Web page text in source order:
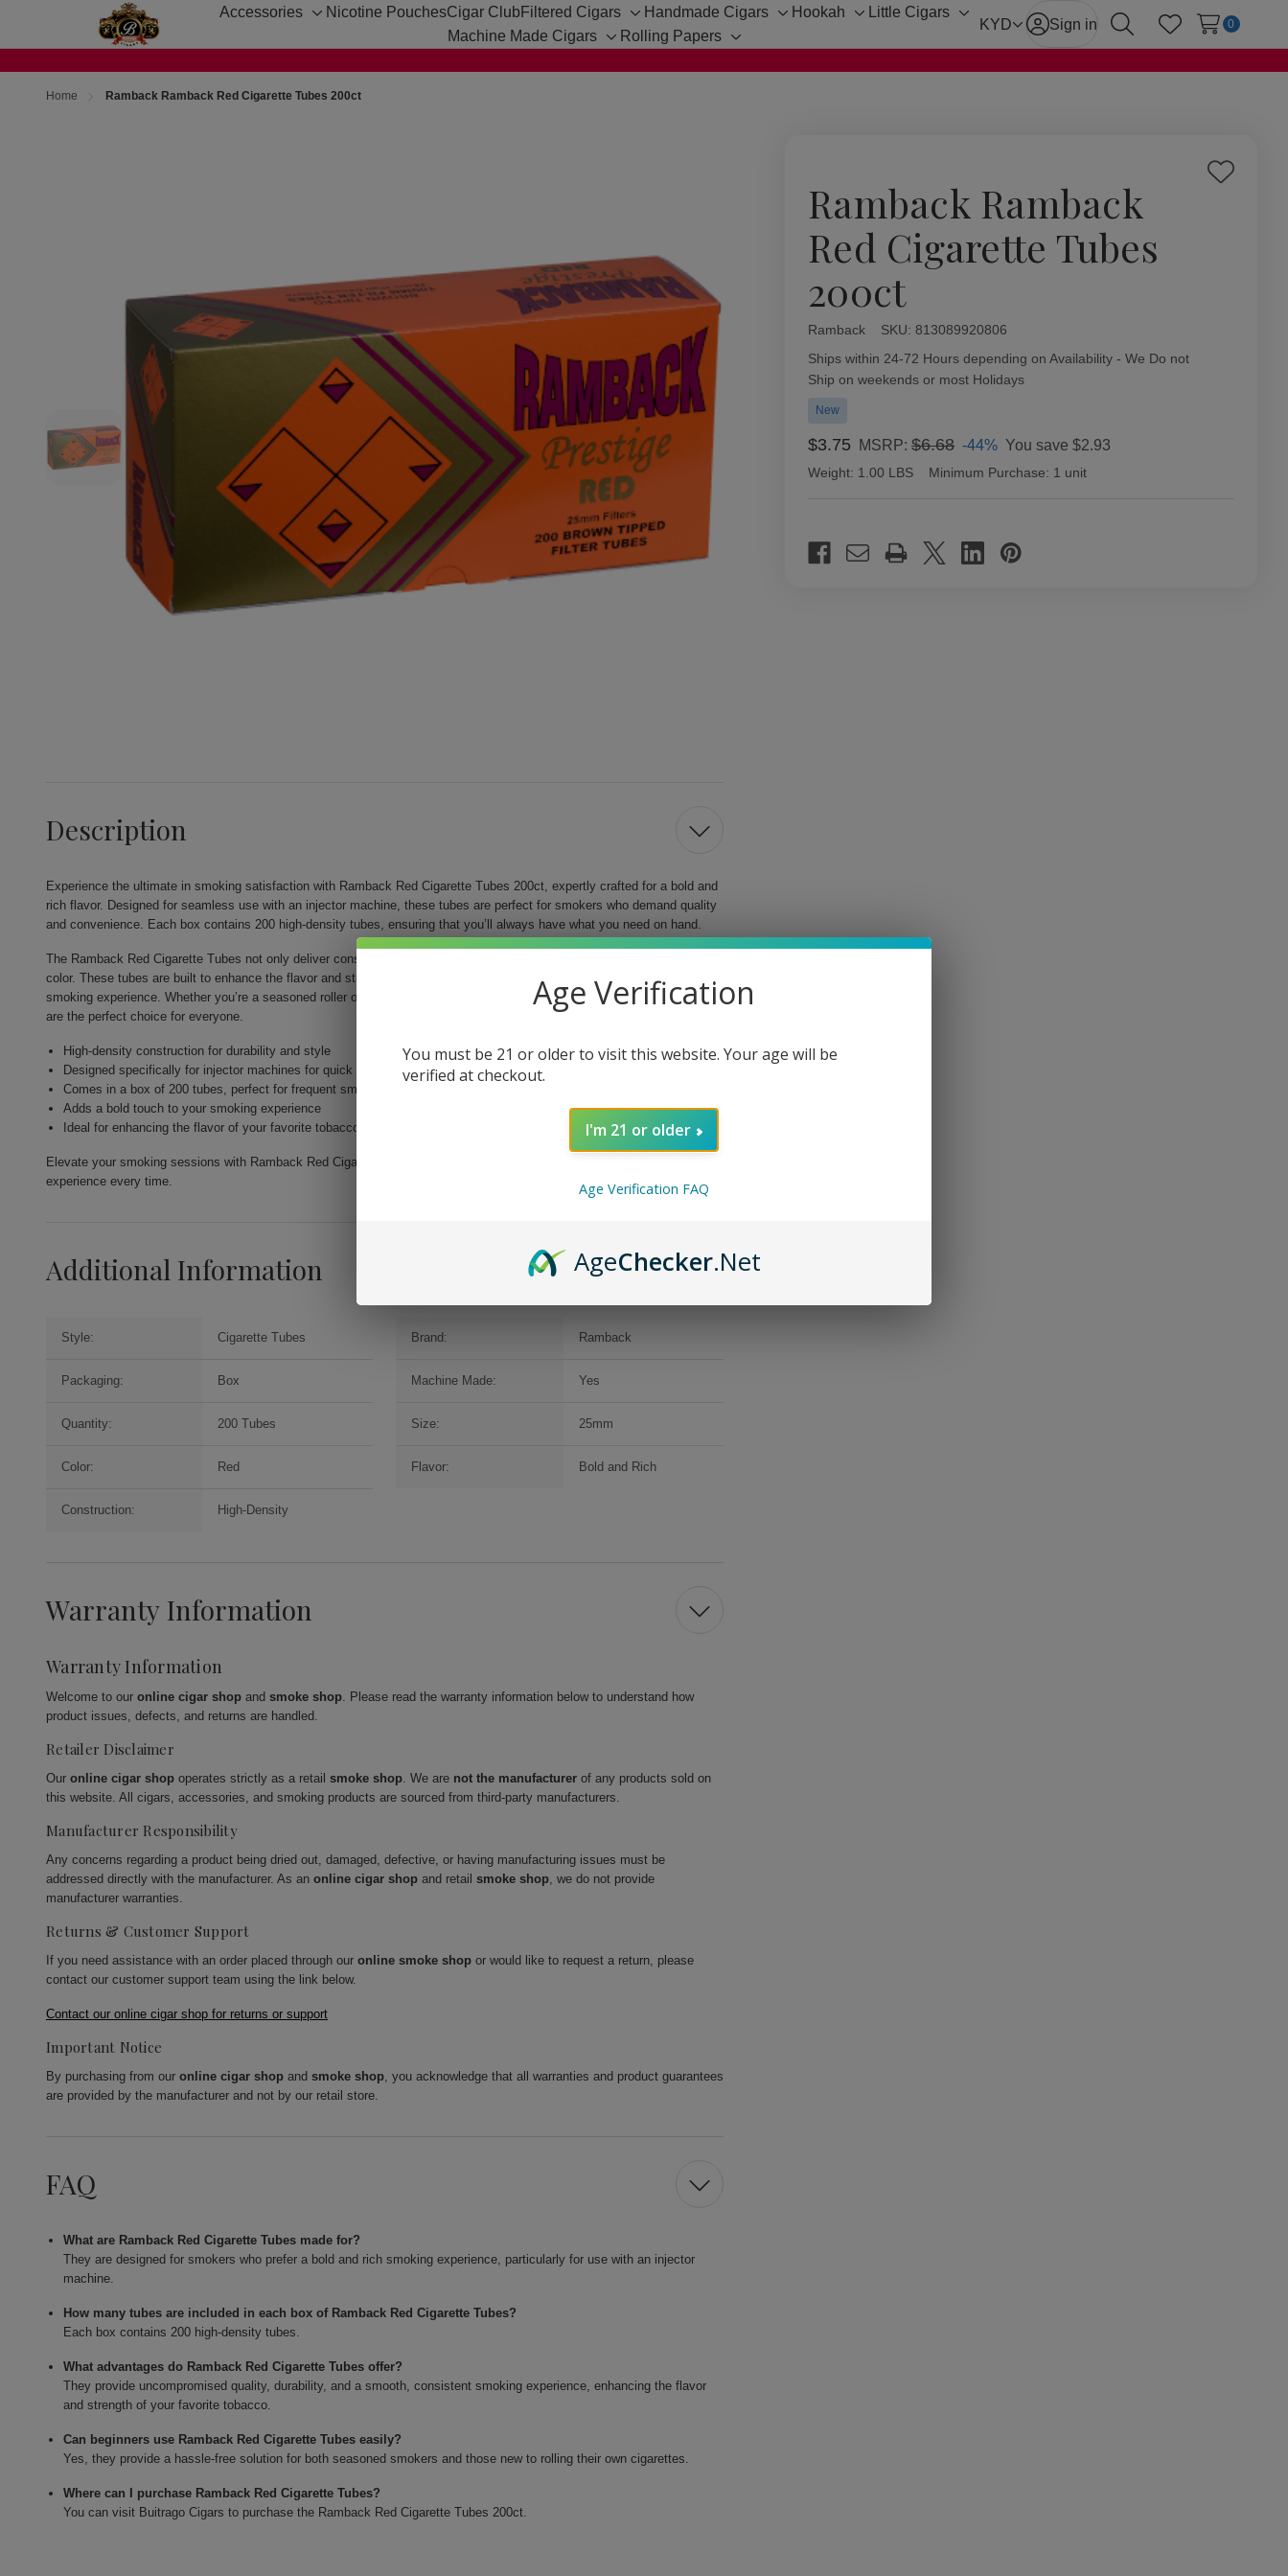
Accessories
Toggle
Nicotine PouchesCigar Club Filtered Cigars
Toggle
sub-
Handmade Cigars
Toggle
Hookah
Toggle
Little Cigars
Toggle
Machine Made Cigars
Toggle
Rolling Papers
Toggle
KYD Sign in
SearchWish Lists
0
Home Ramback Ramback Red Cigarette Tubes 200ct
Ramback Ramback
Red Cigarette Tubes
200ct
Add
Ramback SKU: 813089920806
Availability:
Ships within 24-72 Hours depending on Availability - We Do not
Ship on weekends or most Holidays
New
$3.75 MSRP:$6.68 -44% You save $2.93
Weight: 1.00 LBS Minimum Purchase: 1 unit
Stock:
Description
Experience the ultimate in smoking satisfaction with Ramback Red Cigarette Tubes 200ct, expertly crafted for a bold and
rich flavor. Designed for seamless use with an injector machine, these tubes are perfect for smokers who demand quality
and convenience. Each box contains 200 high-density tubes, ensuring that you’ll always have what you need on hand.
The Ramback Red Cigarette Tubes not only deliver consistency but also elevate your smoking ritual with their striking red
color. These tubes are built to enhance the flavor and strength of your preferred tobacco, offering a smooth and reliable
smoking experience. Whether you’re a seasoned roller or just venturing into the world of custom cigarettes, these tubes
are the perfect choice for everyone.
High-density construction for durability and style
Designed specifically for injector machines for quick and easy filling
Comes in a box of 200 tubes, perfect for frequent smokers
Adds a bold touch to your smoking experience
Ideal for enhancing the flavor of your favorite tobacco
Elevate your smoking sessions with Ramback Red Cigarette Tubes 200ct. Choose quality and style for a truly satisfying
experience every time.
Additional Information
Style: Cigarette Tubes Brand: Ramback
Packaging: Box Machine Made: Yes
Quantity: 200 Tubes Size: 25mm
Color: Red Flavor: Bold and Rich
Construction: High-Density
Warranty Information
Warranty Information
Welcome to our online cigar shop and smoke shop. Please read the warranty information below to understand how
product issues, defects, and returns are handled.
Retailer Disclaimer
Our online cigar shop operates strictly as a retail smoke shop. We are not the manufacturer of any products sold on
this website. All cigars, accessories, and smoking products are sourced from third-party manufacturers.
Manufacturer Responsibility
Any concerns regarding a product being dried out, damaged, defective, or having manufacturing issues must be
addressed directly with the manufacturer. As an online cigar shop and retail smoke shop, we do not provide
manufacturer warranties.
Returns & Customer Support
If you need assistance with an order placed through our online smoke shop or would like to request a return, please
contact our customer support team using the link below.
Contact our online cigar shop for returns or support
Important Notice
By purchasing from our online cigar shop and smoke shop, you acknowledge that all warranties and product guarantees
are provided by the manufacturer and not by our retail store.
FAQ
What are Ramback Red Cigarette Tubes made for?
They are designed for smokers who prefer a bold and rich smoking experience, particularly for use with an injector
machine.
How many tubes are included in each box of Ramback Red Cigarette Tubes?
Each box contains 200 high-density tubes.
What advantages do Ramback Red Cigarette Tubes offer?
They provide uncompromised quality, durability, and a smooth, consistent smoking experience, enhancing the flavor
and strength of your favorite tobacco.
Can beginners use Ramback Red Cigarette Tubes easily?
Yes, they provide a hassle-free solution for both seasoned smokers and those new to rolling their own cigarettes.
Where can I purchase Ramback Red Cigarette Tubes?
You can visit Buitrago Cigars to purchase the Ramback Red Cigarette Tubes 200ct.
Age Verification
You must be 21 or older to visit this website. Your age will be
verified at checkout.
I'm 21 or older
Age Verification FAQ
AgeChecker.Net